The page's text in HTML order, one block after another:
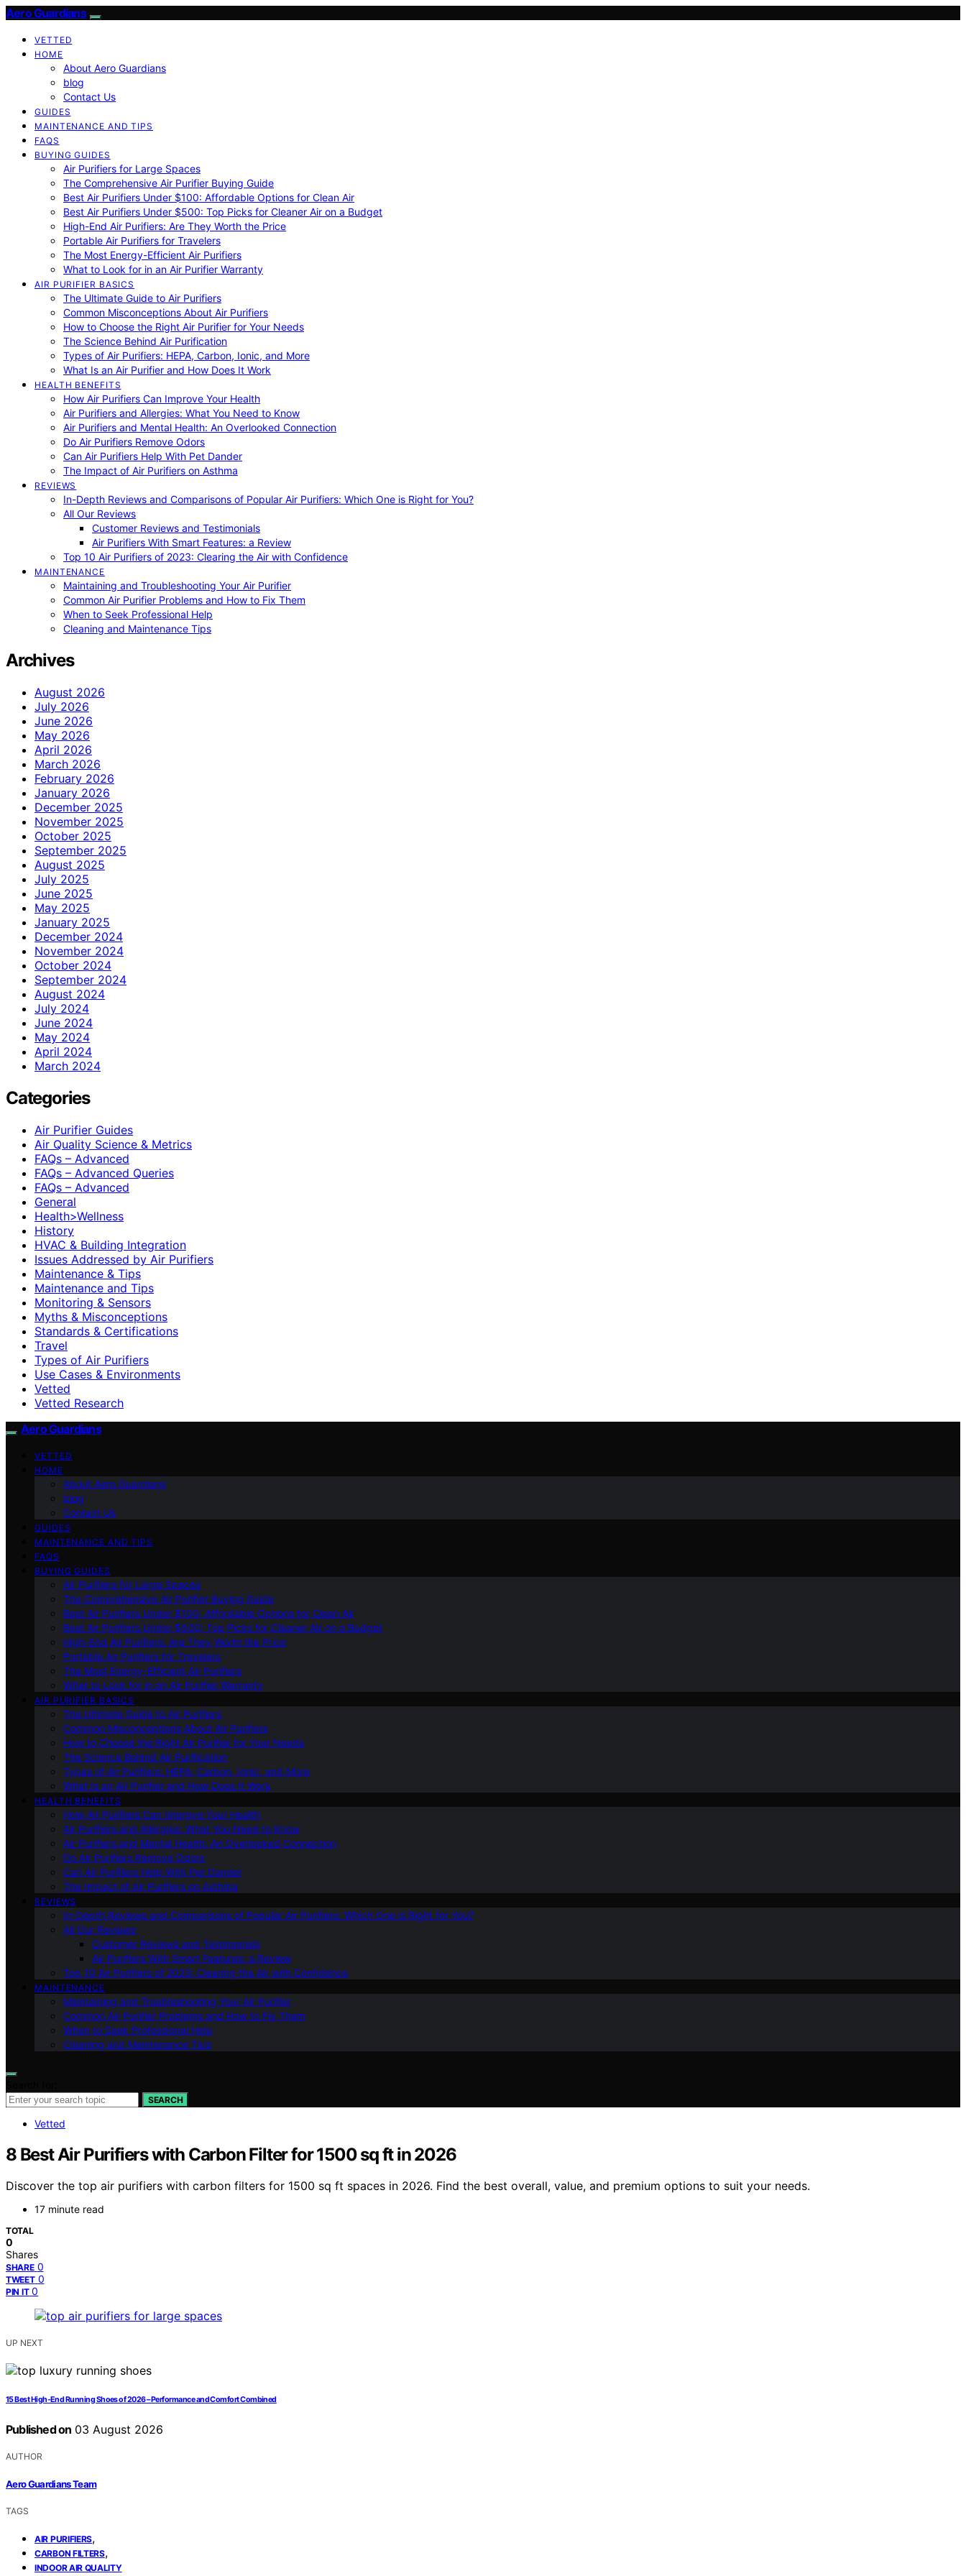
Aero Guardians
VETTED
HOME
About Aero Guardians
blog
Contact Us
GUIDES
MAINTENANCE AND TIPS
FAQS
BUYING GUIDES
Air Purifiers for Large Spaces
The Comprehensive Air Purifier Buying Guide
Best Air Purifiers Under $100: Affordable Options for Clean Air
Best Air Purifiers Under $500: Top Picks for Cleaner Air on a Budget
High-End Air Purifiers: Are They Worth the Price
Portable Air Purifiers for Travelers
The Most Energy-Efficient Air Purifiers
What to Look for in an Air Purifier Warranty
AIR PURIFIER BASICS
The Ultimate Guide to Air Purifiers
Common Misconceptions About Air Purifiers
How to Choose the Right Air Purifier for Your Needs
The Science Behind Air Purification
Types of Air Purifiers: HEPA, Carbon, Ionic, and More
What Is an Air Purifier and How Does It Work
HEALTH BENEFITS
How Air Purifiers Can Improve Your Health
Air Purifiers and Allergies: What You Need to Know
Air Purifiers and Mental Health: An Overlooked Connection
Do Air Purifiers Remove Odors
Can Air Purifiers Help With Pet Dander
The Impact of Air Purifiers on Asthma
REVIEWS
In-Depth Reviews and Comparisons of Popular Air Purifiers: Which One is Right for You?
All Our Reviews
Customer Reviews and Testimonials
Air Purifiers With Smart Features: a Review
Top 10 Air Purifiers of 2023: Clearing the Air with Confidence
MAINTENANCE
Maintaining and Troubleshooting Your Air Purifier
Common Air Purifier Problems and How to Fix Them
When to Seek Professional Help
Cleaning and Maintenance Tips
Archives
August 2026
July 2026
June 2026
May 2026
April 2026
March 2026
February 2026
January 2026
December 2025
November 2025
October 2025
September 2025
August 2025
July 2025
June 2025
May 2025
January 2025
December 2024
November 2024
October 2024
September 2024
August 2024
July 2024
June 2024
May 2024
April 2024
March 2024
Categories
Air Purifier Guides
Air Quality Science & Metrics
FAQs – Advanced
FAQs – Advanced Queries
FAQs – Advanced
General
Health>Wellness
History
HVAC & Building Integration
Issues Addressed by Air Purifiers
Maintenance & Tips
Maintenance and Tips
Monitoring & Sensors
Myths & Misconceptions
Standards & Certifications
Travel
Types of Air Purifiers
Use Cases & Environments
Vetted
Vetted Research
Aero Guardians
VETTED
HOME
About Aero Guardians
blog
Contact Us
GUIDES
MAINTENANCE AND TIPS
FAQS
BUYING GUIDES
Air Purifiers for Large Spaces
The Comprehensive Air Purifier Buying Guide
Best Air Purifiers Under $100: Affordable Options for Clean Air
Best Air Purifiers Under $500: Top Picks for Cleaner Air on a Budget
High-End Air Purifiers: Are They Worth the Price
Portable Air Purifiers for Travelers
The Most Energy-Efficient Air Purifiers
What to Look for in an Air Purifier Warranty
AIR PURIFIER BASICS
The Ultimate Guide to Air Purifiers
Common Misconceptions About Air Purifiers
How to Choose the Right Air Purifier for Your Needs
The Science Behind Air Purification
Types of Air Purifiers: HEPA, Carbon, Ionic, and More
What Is an Air Purifier and How Does It Work
HEALTH BENEFITS
How Air Purifiers Can Improve Your Health
Air Purifiers and Allergies: What You Need to Know
Air Purifiers and Mental Health: An Overlooked Connection
Do Air Purifiers Remove Odors
Can Air Purifiers Help With Pet Dander
The Impact of Air Purifiers on Asthma
REVIEWS
In-Depth Reviews and Comparisons of Popular Air Purifiers: Which One is Right for You?
All Our Reviews
Customer Reviews and Testimonials
Air Purifiers With Smart Features: a Review
Top 10 Air Purifiers of 2023: Clearing the Air with Confidence
MAINTENANCE
Maintaining and Troubleshooting Your Air Purifier
Common Air Purifier Problems and How to Fix Them
When to Seek Professional Help
Cleaning and Maintenance Tips
SEARCH
Vetted
8 Best Air Purifiers with Carbon Filter for 1500 sq ft in 2026
Discover the top air purifiers with carbon filters for 1500 sq ft spaces in 2026. Find the best overall, value, and premium options to suit your needs.
17 minute read
TOTAL
0
Shares
SHARE 0
TWEET 0
PIN IT 0
UP NEXT
15 Best High-End Running Shoes of 2026 – Performance and Comfort Combined
Published on 03 August 2026
AUTHOR
Aero Guardians Team
TAGS
AIR PURIFIERS,
CARBON FILTERS,
INDOOR AIR QUALITY